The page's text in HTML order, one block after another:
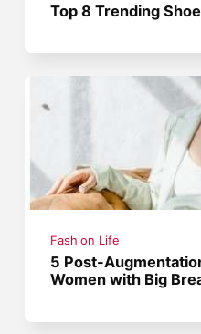
Top 8 Trending
Fashion Life
5 Post-
Women with Big